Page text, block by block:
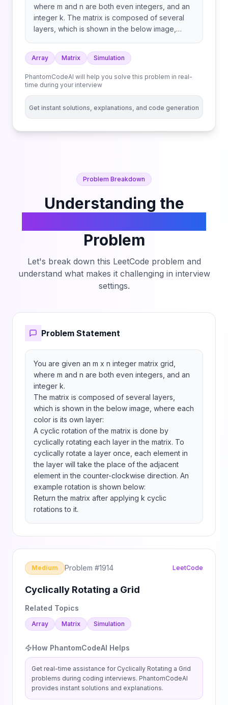
where m and n are both even integers, and an
integer k. The matrix is composed of several
layers, which is shown in the below image,
rotation of the matrix is done by cyclically
rotating each layer in the matrix. To cyclically
rotate a layer once, each element in the layer
will take the place of the adjacent element in
the counter-clockwise direction. An example
rotation is shown below: Return the matrix after
applying k cyclic rotations to it.
Array Matrix Simulation
PhantomCodeAI will help you solve this problem in real-
time during your interview
Get instant solutions, explanations, and code generation
Problem Breakdown
Understanding the
Problem
Let's break down this LeetCode problem and
understand what makes it challenging in interview
settings.
Problem Statement
You are given an m x n integer matrix grid​​​,
where m and n are both even integers, and an
integer k.
The matrix is composed of several layers,
which is shown in the below image, where each
color is its own layer:
A cyclic rotation of the matrix is done by
cyclically rotating each layer in the matrix. To
cyclically rotate a layer once, each element in
the layer will take the place of the adjacent
element in the counter-clockwise direction. An
example rotation is shown below:
Return the matrix after applying k cyclic
rotations to it.
Medium Problem #1914 LeetCode
Cyclically Rotating a Grid
Related Topics
Array Matrix Simulation
How PhantomCodeAI Helps
Get real-time assistance for Cyclically Rotating a Grid
problems during coding interviews. PhantomCodeAI
provides instant solutions and explanations.